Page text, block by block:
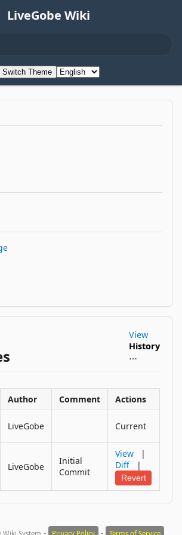
LiveGobe Wiki
Switch Theme
View
History
⋯
Author Comment
Actions
LiveGobe Current
LiveGobe
Initial
Commit
View
|
Diff
|
Revert